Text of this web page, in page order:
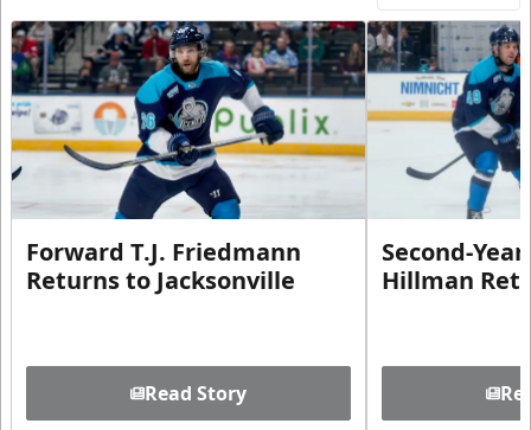
Forward T.J. Friedmann
Returns to Jacksonville
Read Story
Second-
Hillman